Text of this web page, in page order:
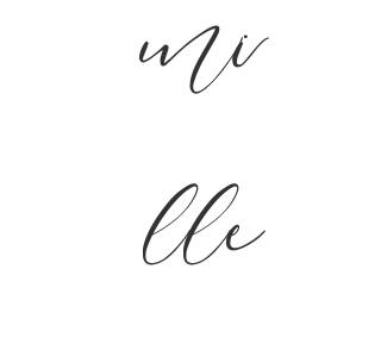
mi
lle